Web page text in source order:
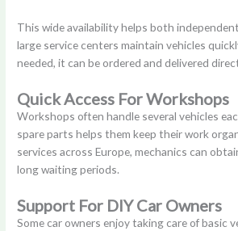
This wide availability helps both
large service centers maintain vehicles
needed, it can be ordered and delivered
Quick Access For Workshops
Workshops often handle several vehicles
spare parts helps them keep their work
services across Europe, mechanics can
long waiting periods.
Support For DIY Car Owners
Some car owners enjoy taking care of basic